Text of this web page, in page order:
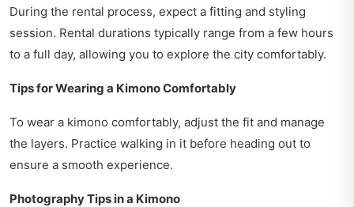
During the rental process, expect a fitting and styling
session. Rental durations typically range from a few hours
to a full day, allowing you to explore the city comfortably.
Tips for Wearing a Kimono Comfortably
To wear a kimono comfortably, adjust the fit and manage
the layers. Practice walking in it before heading out to
ensure a smooth experience.
Photography Tips in a Kimono